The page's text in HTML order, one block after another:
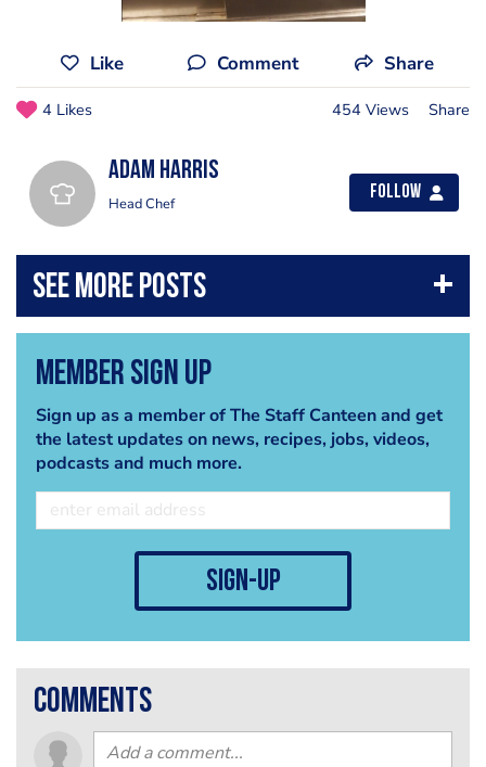
Like Comment Share
4 Likes 454 Views Share
Adam Harris
Head Chef
Follow
Member Sign Up
Sign up as a member of The Staff Canteen and get
the latest updates on news, recipes, jobs, videos,
podcasts and much more.
sign-up
comments